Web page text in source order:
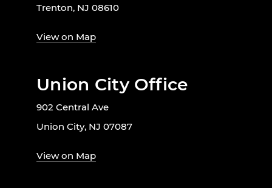
Trenton, NJ 08610
View on Map
Union City Office
902 Central Ave
Union City, NJ 07087
View on Map